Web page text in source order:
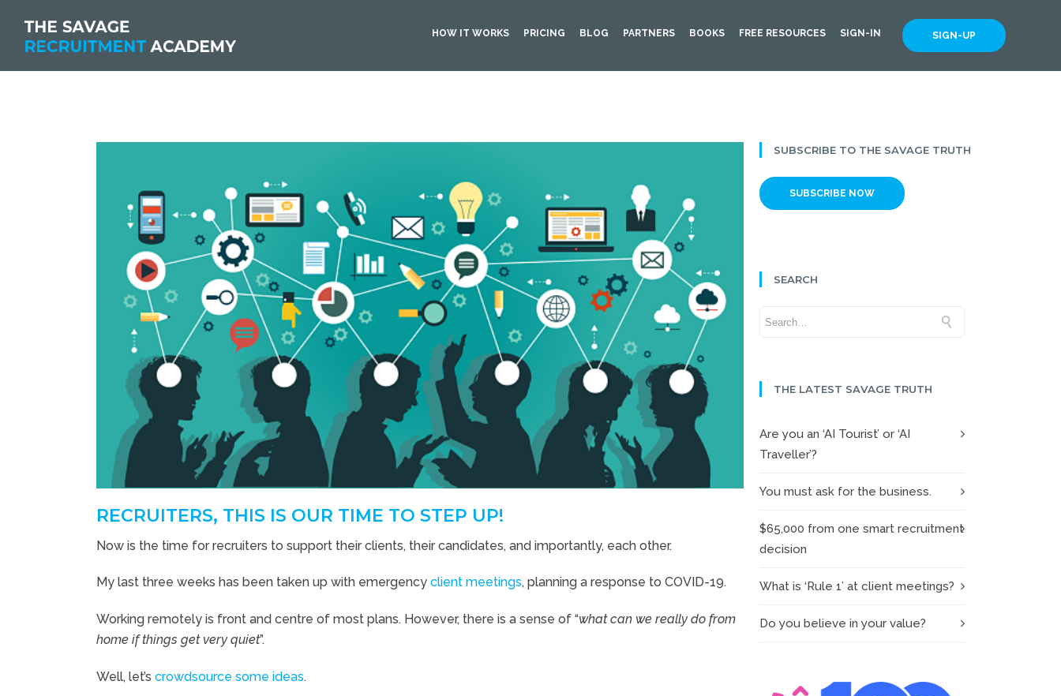
SIGN-UP
HOW IT WORKS PRICING BLOG PARTNERS BOOKS FREE RESOURCES SIGN-IN
RECRUITERS, THIS IS OUR TIME TO STEP UP!
Now is the time for recruiters to support their clients, their candidates, and importantly, each other.
My last three weeks has been taken up with emergency client meetings, planning a response to COVID-19.
Working remotely is front and centre of most plans. However, there is a sense of “what can we really do from
home if things get very quiet”.
Well, let’s crowdsource some ideas.
SUBSCRIBE TO THE SAVAGE TRUTH
SUBSCRIBE NOW
SEARCH
THE LATEST SAVAGE TRUTH
Are you an ‘AI Tourist’ or ‘AI
Traveller’?
You must ask for the business.
$65,000 from one smart recruitment
decision
What is ‘Rule 1’ at client meetings?
Do you believe in your value?